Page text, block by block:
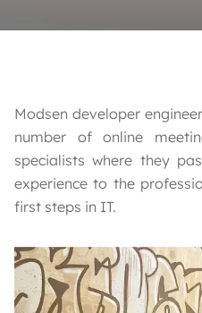
Modsen developer
number of online
specialists where they
experience to the
first steps in IT.